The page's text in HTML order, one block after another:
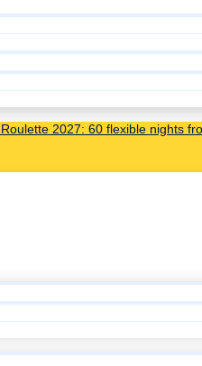
2027: 60 flexible nights